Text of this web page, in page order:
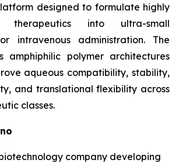
designed to formulate highly
therapeutics into ultra-small
intravenous administration. The
amphiphilic polymer architectures
aqueous compatibility, stability,
and translational flexibility across
classes.
company developing